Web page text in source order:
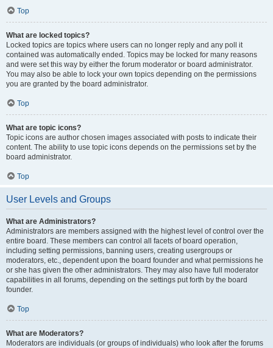
Top
What are locked topics?
Locked topics are topics where users can no longer reply and any poll it
contained was automatically ended. Topics may be locked for many reasons
and were set this way by either the forum moderator or board administrator.
You may also be able to lock your own topics depending on the permissions
you are granted by the board administrator.
Top
What are topic icons?
Topic icons are author chosen images associated with posts to indicate their
content. The ability to use topic icons depends on the permissions set by the
board administrator.
Top
User Levels and Groups
What are Administrators?
Administrators are members assigned with the highest level of control over the
entire board. These members can control all facets of board operation,
including setting permissions, banning users, creating usergroups or
moderators, etc., dependent upon the board founder and what permissions he
or she has given the other administrators. They may also have full moderator
capabilities in all forums, depending on the settings put forth by the board
founder.
Top
What are Moderators?
Moderators are individuals (or groups of individuals) who look after the forums